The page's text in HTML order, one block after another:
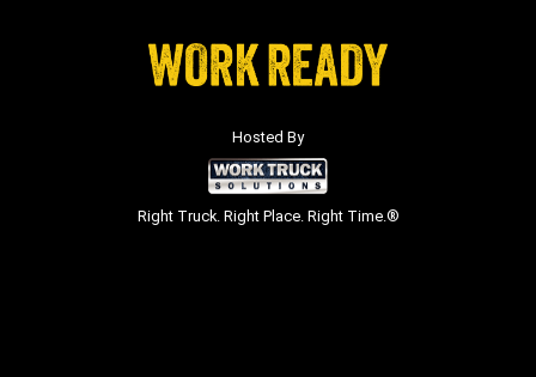
Hosted By
Right Truck. Right Place. Right Time.®